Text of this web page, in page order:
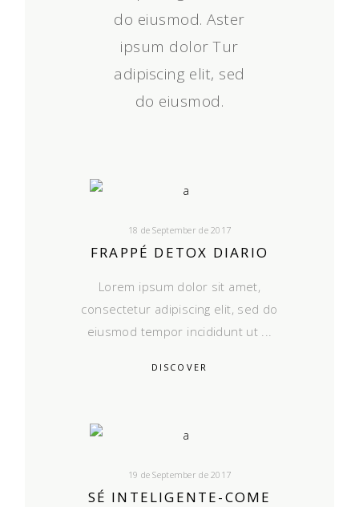
do eiusmod. Aster
ipsum dolor Tur
adipiscing elit, sed
do eiusmod.
18 de September de 2017
FRAPPÉ DETOX DIARIO
Lorem ipsum dolor sit amet,
consectetur adipiscing elit, sed do
eiusmod tempor incididunt ut
DISCOVER
19 de September de 2017
SÉ INTELIGENTE-COME